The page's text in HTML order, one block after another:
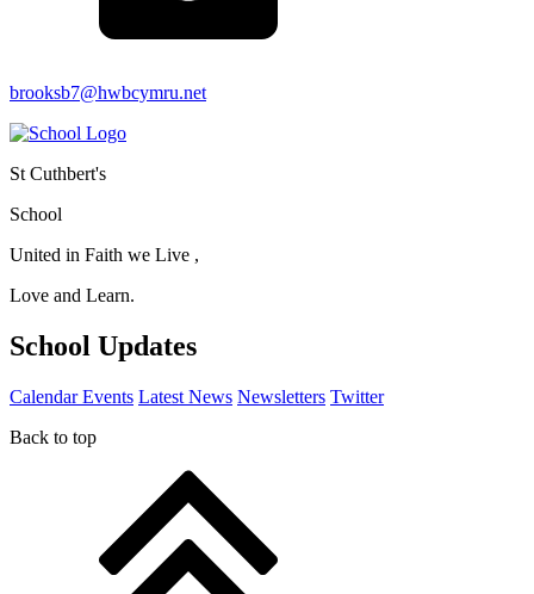
brooksb7@hwbcymru.net
St Cuthbert's
School
United in Faith we Live ,
Love and Learn.
School Updates
Calendar Events Latest News Newsletters Twitter
Back to top